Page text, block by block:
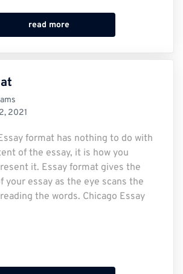
read more
2021
format has nothing to do with
of the essay, it is how you
it. Essay format gives the
your essay as the eye scans the
the words. Chicago Essay